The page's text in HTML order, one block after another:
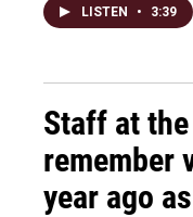
LISTEN • 3:39
Staff at
remember
year ago